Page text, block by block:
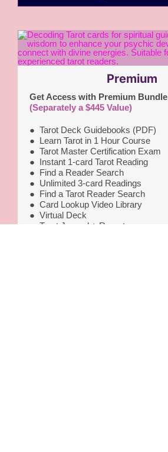
Premium
Get Access with Premium Bundle
(Separately a $445 Value)
● Tarot Deck Guidebooks (PDF)
● Learn Tarot in 1 Hour Course
● Tarot Master Certification Exam
● Instant 1-card Tarot Reading
● Find a Reader Search
● Unlimited 3-card Readings
● Find a Tarot Reader Search
● Card Lookup Video Library
● Virtual Deck
Tarot Journal + Reports